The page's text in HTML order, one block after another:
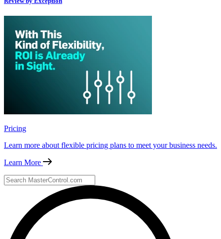
Pricing
Learn more about flexible pricing plans to meet your business needs.
Learn More